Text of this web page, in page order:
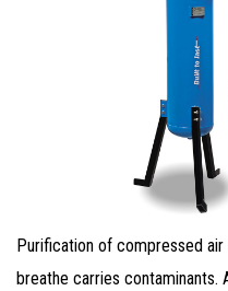
Purification of compressed
breathe carries